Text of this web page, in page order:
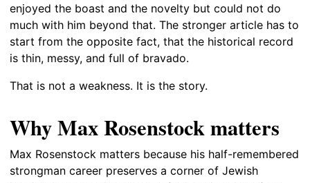
enjoyed the boast and the novelty but could not do
much with him beyond that. The stronger article has to
start from the opposite fact, that the historical record
is thin, messy, and full of bravado.
That is not a weakness. It is the story.
Why Max Rosenstock matters
Max Rosenstock matters because his half-remembered
strongman career preserves a corner of Jewish